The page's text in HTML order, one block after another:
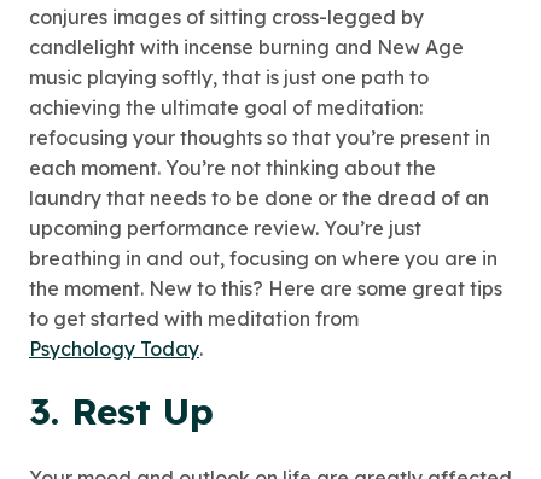
conjures images of sitting cross-legged by
candlelight with incense burning and New Age
music playing softly, that is just one path to
achieving the ultimate goal of meditation:
refocusing your thoughts so that you’re present in
each moment. You’re not thinking about the
laundry that needs to be done or the dread of an
upcoming performance review. You’re just
breathing in and out, focusing on where you are in
the moment. New to this? Here are some great tips
to get started with meditation from
Psychology Today.
3. Rest Up